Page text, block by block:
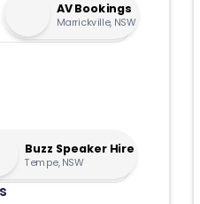
AV Bookings
Marrickville, NSW
Buzz Speaker Hire
Tempe, NSW